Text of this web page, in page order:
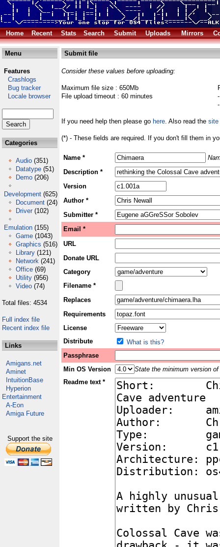
Home Recent Stats Search Submit Uploads Mirrors
Menu
Features
Crashlogs
Bug tracker
Locale browser
Categories
Audio (351)
Datatype (51)
Demo (206)
Development (625)
Document (24)
Driver (102)
Emulation (155)
Game (1043)
Graphics (516)
Library (121)
Network (241)
Office (69)
Utility (956)
Video (74)
Total files: 4534
Full index file
Recent index file
Links
Amigans.net
Aminet
IntuitionBase
Hyperion
Entertainment
A-Eon
Amiga Future
Support the site
Submit file
Consider these values before uploading:
Maximum file size : 650Mb
File upload timeout : 60 minutes
If you need help then please go here. Also read the site
(*) - These fields are required. If you don't fill them in
Name *
Description *
Version
Author *
Submitter *
Email *
URL
Donate URL
Category
Filename *
Replaces
Requirements
License
Distribute
What is this?
Passphrase
Min OS Version
State the minimum version
Readme text *